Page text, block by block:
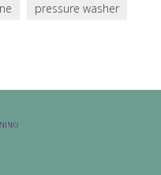
pressure washer